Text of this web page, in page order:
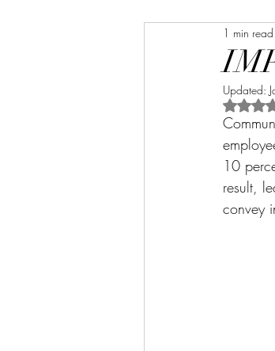
From The
PRISM
1 min read
Updated:
10
result,
convey